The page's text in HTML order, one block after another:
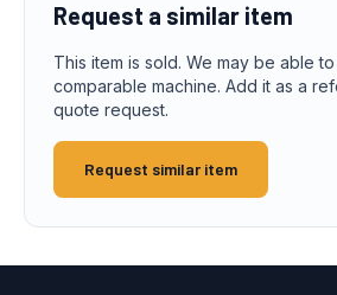
Request a similar item
This item is sold. We may be able
comparable machine. Add it as a
quote request.
Request similar item